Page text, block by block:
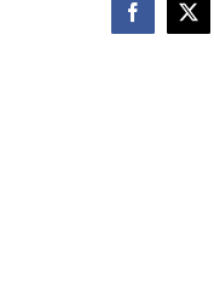
Facebook
X